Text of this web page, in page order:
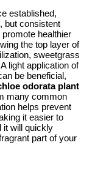
established,
but consistent
healthier
the top layer of
sweetgrass
light application of
be beneficial,
odorata plant
many common
helps prevent
it easier to
it will quickly
part of your